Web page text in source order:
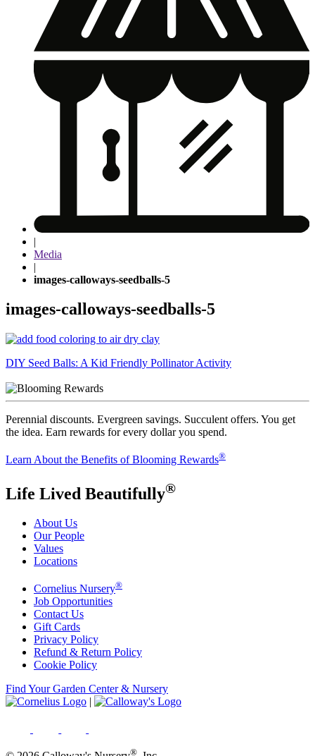
|
Media
|
images-calloways-seedballs-5
images-calloways-seedballs-5
Post
navigation
DIY Seed Balls: A Kid Friendly Pollinator Activity
Perennial discounts. Evergreen savings. Succulent offers. You get
the idea. Earn rewards for every dollar you spend.
Learn About the Benefits of Blooming Rewards®
Life Lived Beautifully®
About Us
Our People
Values
Locations
Cornelius Nursery®
Job Opportunities
Contact Us
Gift Cards
Privacy Policy
Refund & Return Policy
Cookie Policy
Find Your Garden Center & Nursery
|
®